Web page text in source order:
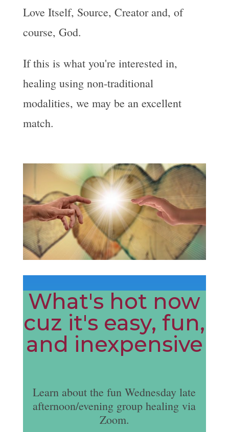
Love Itself, Source, Creator and, of
course, God.
If this is what you're interested in,
healing using non-traditional
modalities, we may be an excellent
match.
What's hot now
cuz it's easy, fun,
and inexpensive
Learn about the fun Wednesday late
afternoon/evening group healing via
Zoom.